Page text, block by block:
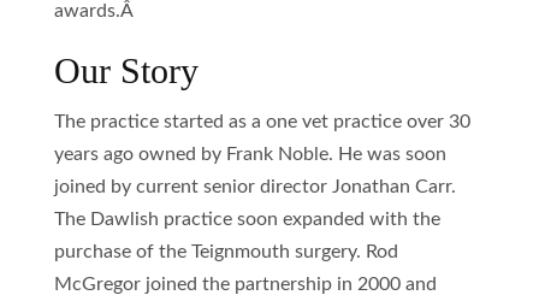
awards.Â
Our Story
The practice started as a one vet practice over 30
years ago owned by Frank Noble. He was soon
joined by current senior director Jonathan Carr.
The Dawlish practice soon expanded with the
purchase of the Teignmouth surgery. Rod
McGregor joined the partnership in 2000 and